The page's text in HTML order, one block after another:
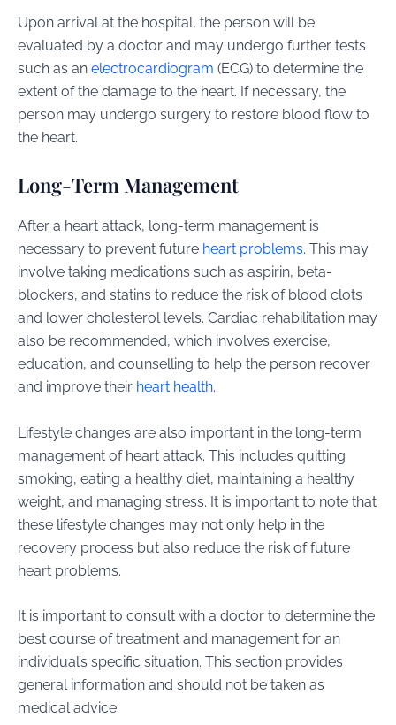
Upon arrival at the hospital, the person will be
evaluated by a doctor and may undergo further tests
such as an electrocardiogram (ECG) to determine the
extent of the damage to the heart. If necessary, the
person may undergo surgery to restore blood flow to
the heart.
Long-Term Management
After a heart attack, long-term management is
necessary to prevent future heart problems. This may
involve taking medications such as aspirin, beta-
blockers, and statins to reduce the risk of blood clots
and lower cholesterol levels. Cardiac rehabilitation may
also be recommended, which involves exercise,
education, and counselling to help the person recover
and improve their heart health.
Lifestyle changes are also important in the long-term
management of heart attack. This includes quitting
smoking, eating a healthy diet, maintaining a healthy
weight, and managing stress. It is important to note that
these lifestyle changes may not only help in the
recovery process but also reduce the risk of future
heart problems.
It is important to consult with a doctor to determine the
best course of treatment and management for an
individual’s specific situation. This section provides
general information and should not be taken as
medical advice.